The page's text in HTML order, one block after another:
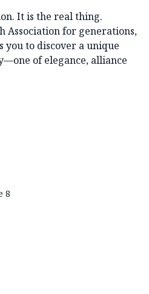
It is the real thing.
Association for generations,
you to discover a unique
of elegance, alliance
8